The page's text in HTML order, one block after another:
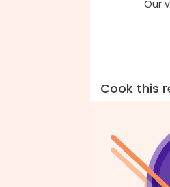
Our
Cook this